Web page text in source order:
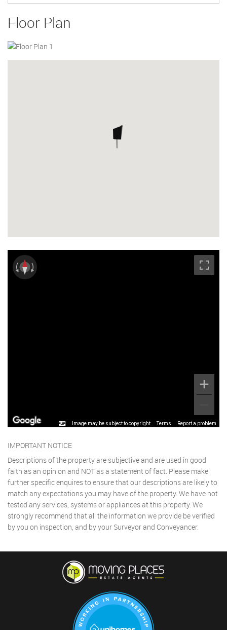
Floor Plan
Image may be subject to copyright Terms Report a problem
IMPORTANT NOTICE
Descriptions of the property are subjective and are used in good
faith as an opinion and NOT as a statement of fact. Please make
further specific enquires to ensure that our descriptions are likely to
match any expectations you may have of the property. We have not
tested any services, systems or appliances at this property. We
strongly recommend that all the information we provide be verified
by you on inspection, and by your Surveyor and Conveyancer.